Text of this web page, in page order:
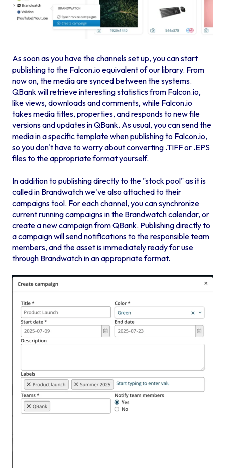
As soon as you have the channels set up, you can start
publishing to the Falcon.io equivalent of our library. From
now on, the media are synced between the systems.
QBank will retrieve interesting statistics from Falcon.io,
like views, downloads and comments, while Falcon.io
takes media titles, properties, and responds to new file
versions and updates in QBank. As usual, you can send the
media in a specific template when publishing to Falcon.io,
so you don't have to worry about converting .TIFF or .EPS
files to the appropriate format yourself.
In addition to publishing directly to the "stock pool" as it is
called in Brandwatch we've also attached to their
campaigns tool. For each channel, you can synchronize
current running campaigns in the Brandwatch calendar, or
create a new campaign from QBank. Publishing directly to
a campaign will send notifications to the responsible team
members, and the asset is immediately ready for use
through Brandwatch in an appropriate format.